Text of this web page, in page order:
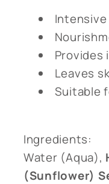
Provides
Leaves
Suitable
Ingredients:
Water (Aqua),
(Sunflower)